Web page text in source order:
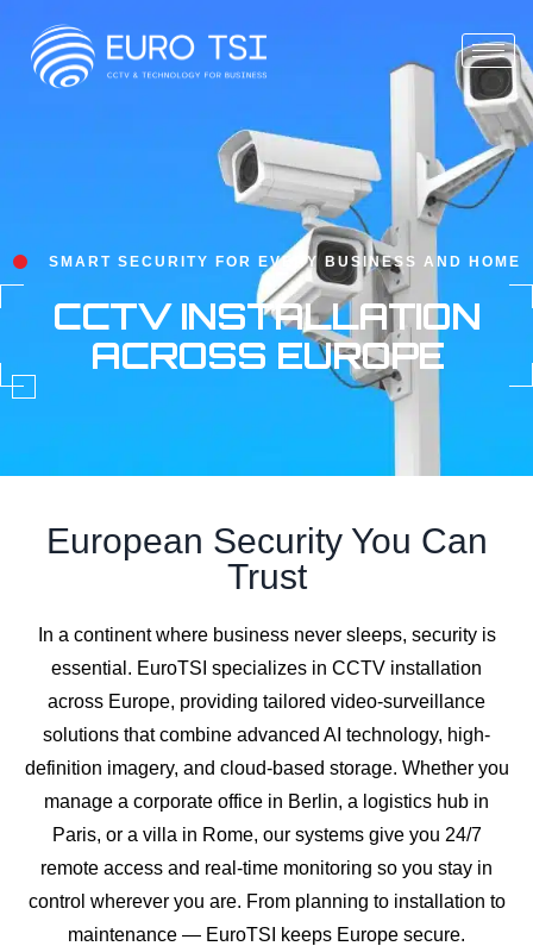
SMART SECURITY FOR EVERY BUSINESS AND HOME
CCTV INSTALLATION
ACROSS EUROPE
European Security You Can
Trust
In a continent where business never sleeps, security is
essential. EuroTSI specializes in CCTV installation
across Europe, providing tailored video-surveillance
solutions that combine advanced AI technology, high-
definition imagery, and cloud-based storage. Whether you
manage a corporate office in Berlin, a logistics hub in
Paris, or a villa in Rome, our systems give you 24/7
remote access and real-time monitoring so you stay in
control wherever you are. From planning to installation to
maintenance — EuroTSI keeps Europe secure.